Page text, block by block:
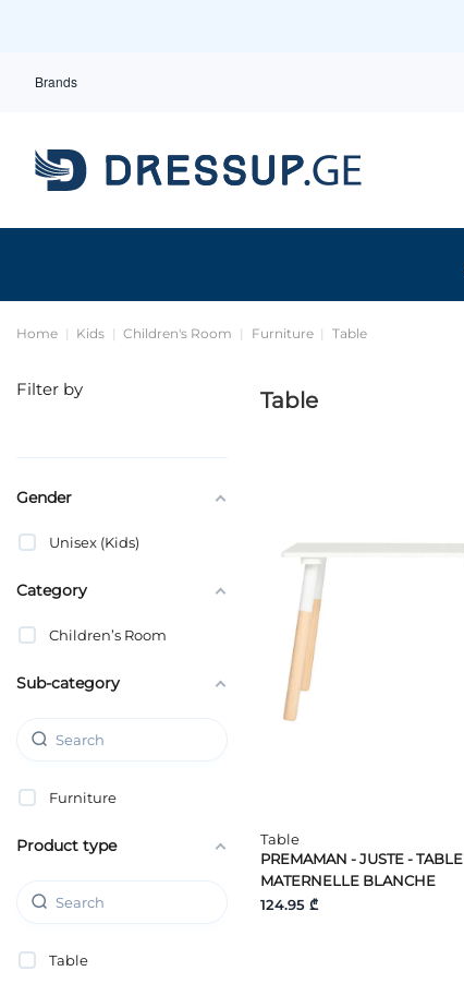
Brands
Home Kids Children's Room Furniture Table
Table
Table
PREMAMAN - JUSTE - TABLE
MATERNELLE BLANCHE
124.95 ₾
Filter by
Gender
Unisex (Kids)
Category
Children’s Room
Sub-category
Furniture
Product type
Table